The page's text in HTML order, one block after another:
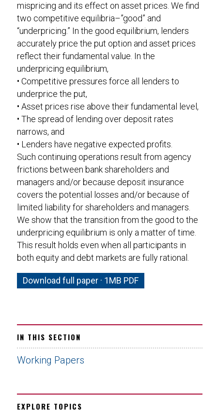
mispricing and its effect on asset prices. We find
two competitive equilibria–”good” and
“underpricing.” In the good equilibrium, lenders
accurately price the put option and asset prices
reflect their fundamental value. In the
underpricing equilibrium,
• Competitive pressures force all lenders to
underprice the put,
• Asset prices rise above their fundamental level,
• The spread of lending over deposit rates
narrows, and
• Lenders have negative expected profits.
Such continuing operations result from agency
frictions between bank shareholders and
managers and/or because deposit insurance
covers the potential losses and/or because of
limited liability for shareholders and managers.
We show that the transition from the good to the
underpricing equilibrium is only a matter of time.
This result holds even when all participants in
both equity and debt markets are fully rational.
Download full paper · 1MB PDF
IN THIS SECTION
Working Papers
EXPLORE TOPICS